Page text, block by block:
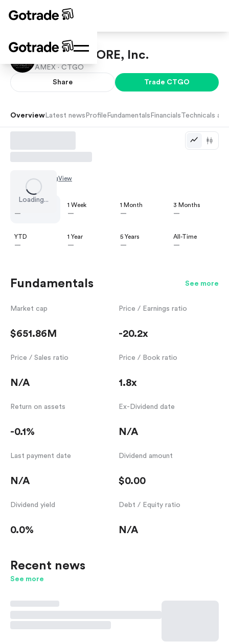
Contango ORE, Inc.
AMEX · CTGO
Share Trade CTGO
Overview Latest news Profile Fundamentals Financials Technicals
Loading...
Chart by TradingView
—
1 Week
—
1 Month
—
3 Months
—
YTD
—
1 Year
—
5 Years
—
All-Time
—
Fundamentals See more
Market cap
$651.86M
Price / Earnings ratio
-20.2x
Price / Sales ratio
N/A
Price / Book ratio
1.8x
Return on assets
-0.1%
Ex-Dividend date
N/A
Last payment date
N/A
Dividend amount
$0.00
Dividend yield
0.0%
Debt / Equity ratio
N/A
Recent news
See more